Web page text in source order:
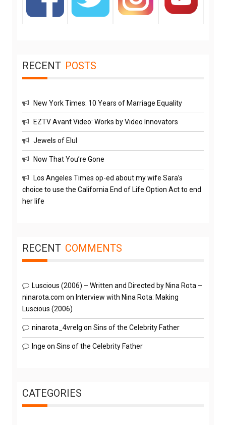
RECENT POSTS
New York Times: 10 Years of Marriage Equality
EZTV Avant Video: Works by Video Innovators
Jewels of Elul
Now That You’re Gone
Los Angeles Times op-ed about my wife Sara’s
choice to use the California End of Life Option Act to end
her life
RECENT COMMENTS
Luscious (2006) – Written and Directed by Nina Rota –
ninarota.com on Interview with Nina Rota: Making
Luscious (2006)
ninarota_4vrelg on Sins of the Celebrity Father
Inge on Sins of the Celebrity Father
CATEGORIES